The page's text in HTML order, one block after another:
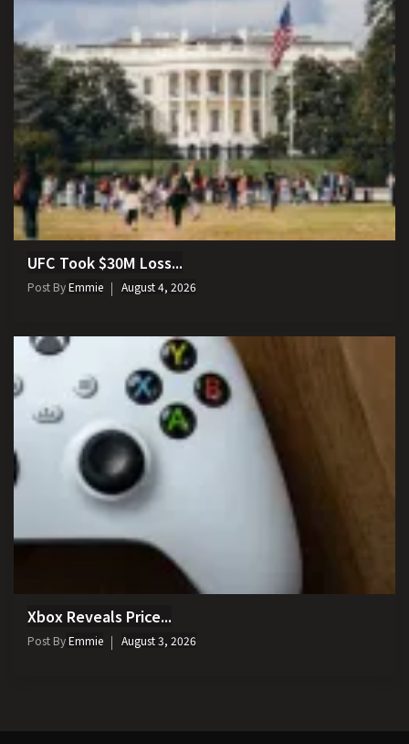
UFC Took $30M Loss...
Post ByEmmie August 4, 2026
Xbox Reveals Price...
Post ByEmmie August 3, 2026